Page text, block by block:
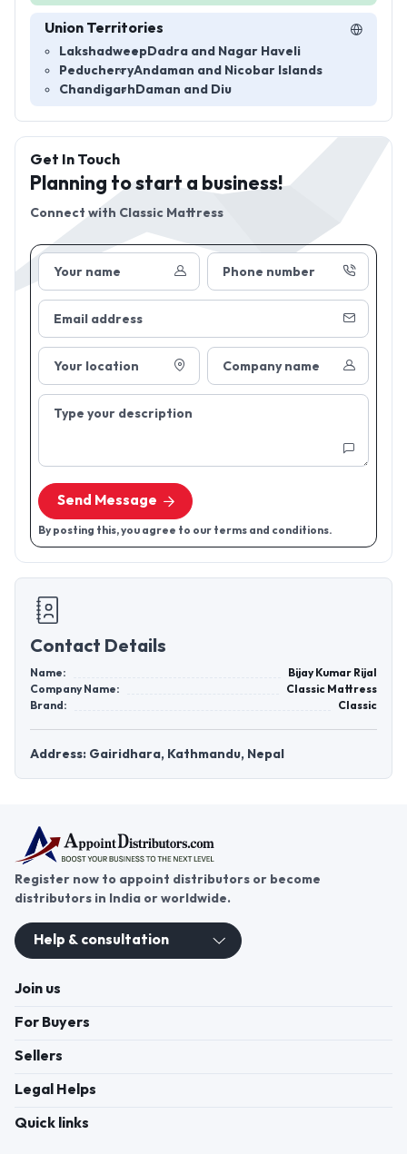
Union Territories
Lakshadweep Dadra and Nagar Haveli
PeducherryAndaman and Nicobar Islands
Chandigarh Daman and Diu
Your name Phone number
Email address
Your location Company name
Type your description
Send Message
By posting this, you agree to our terms and conditions.
Get In Touch
Planning to start a business!
Connect with Classic Mattress
Contact Details
Name:
Bijay Kumar Rijal
Company Name:
Classic Mattress
Brand:
Classic
Address: Gairidhara, Kathmandu, Nepal
Register now to appoint distributors or become
distributors in India or worldwide.
Help & consultation
Join us
For Buyers
Sellers
Legal Helps
Quick links